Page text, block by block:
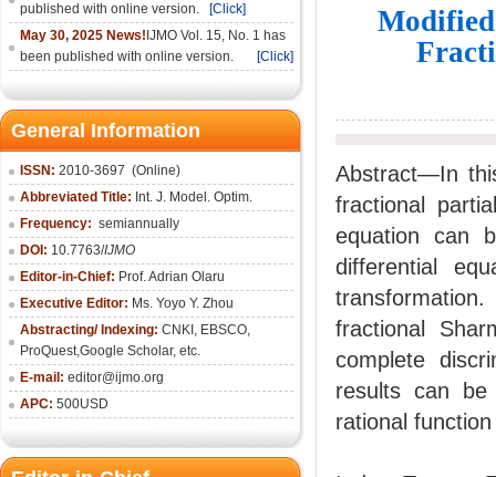
published with online version.
[Click]
May 30, 2025 News! IJMO Vol. 15, No. 1 has
been published with online version.
[Click]
General Information
ISSN: 2010-3697 (Online)
Abbreviated Title: Int. J. Model. Optim.
Frequency: semiannually
DOI: 10.7763/IJMO
Editor-in-Chief: Prof. Adrian Olaru
Executive Editor: Ms. Yoyo Y. Zhou
Abstracting/ Indexing: CNKI , EBSCO,
ProQuest,Google Scholar, etc.
E-mail: editor@ijmo.org
APC: 500USD
Abstract—In
fractional
equation can
differential
fractional
complete
results can be
rational